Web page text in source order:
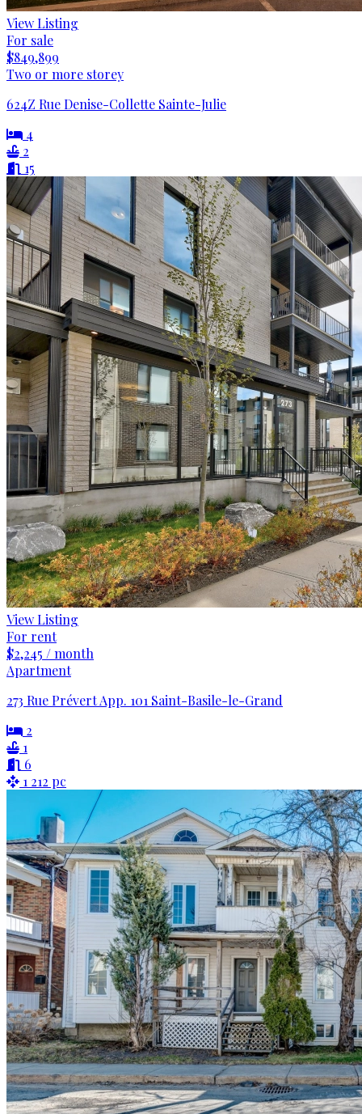
View Listing
For sale
$849,899
Two or more storey
624Z Rue Denise-Collette Sainte-Julie
4
2
15
View Listing
For rent
$2,245 / month
Apartment
273 Rue Prévert App. 101 Saint-Basile-le-Grand
2
1
6
1 212 pc